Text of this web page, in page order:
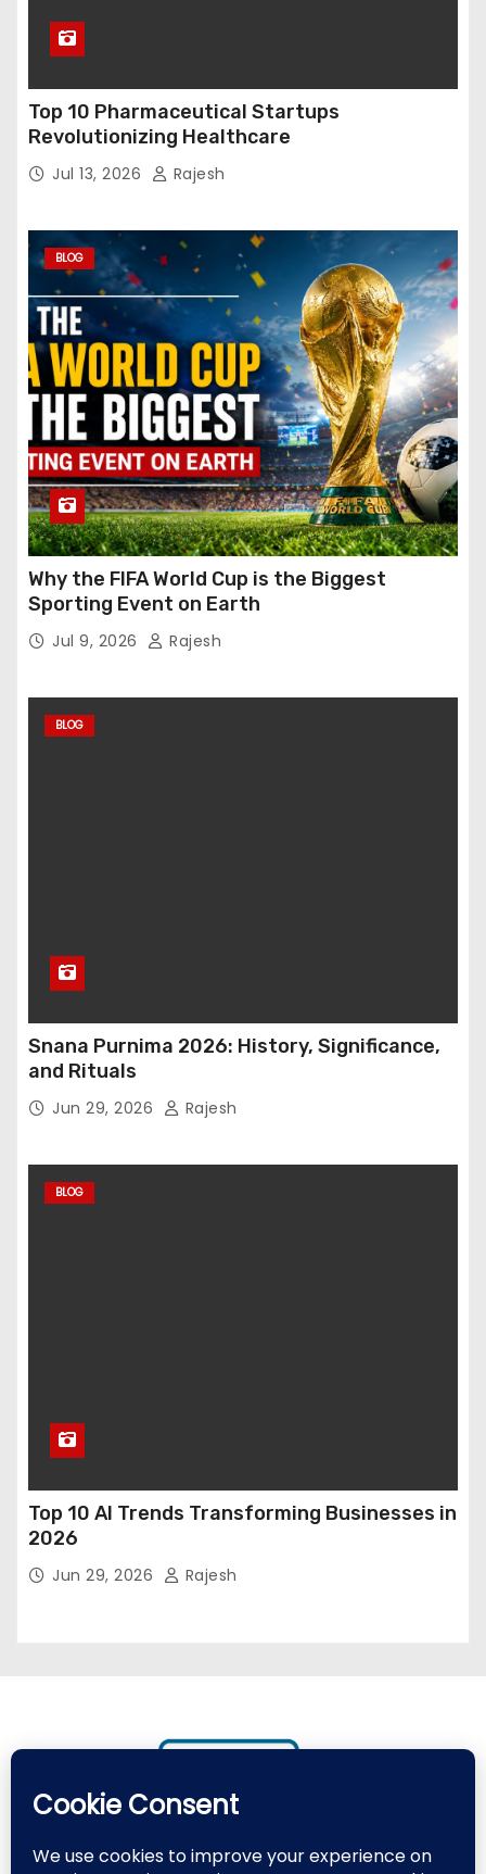
Top 10 Pharmaceutical Startups
Revolutionizing Healthcare
Jul 13, 2026 Rajesh
BLOG
Why the FIFA World Cup is the Biggest
Sporting Event on Earth
Jul 9, 2026 Rajesh
BLOG
Snana Purnima 2026: History, Significance,
and Rituals
Jun 29, 2026 Rajesh
BLOG
Top 10 AI Trends Transforming Businesses in
2026
Jun 29, 2026 Rajesh